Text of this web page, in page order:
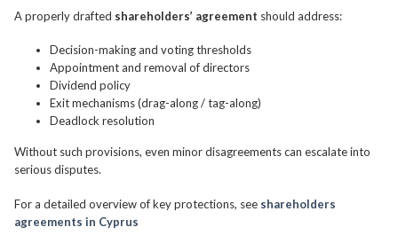
A properly drafted shareholders’ agreement should address:
Decision-making and voting thresholds
Appointment and removal of directors
Dividend policy
Exit mechanisms (drag-along / tag-along)
Deadlock resolution
Without such provisions, even minor disagreements can escalate into
serious disputes.
For a detailed overview of key protections, see shareholders
agreements in Cyprus